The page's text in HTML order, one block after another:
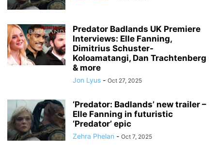
Predator Badlands UK Premiere
Interviews: Elle Fanning,
Dimitrius Schuster-
Koloamatangi, Dan Trachtenberg
& more
Jon Lyus - Oct 27, 2025
‘Predator: Badlands’ new trailer –
Elle Fanning in futuristic
‘Predator’ epic
Zehra Phelan - Oct 7, 2025